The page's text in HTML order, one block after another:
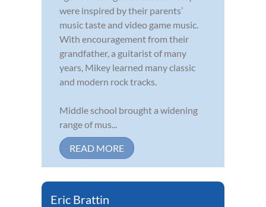
were inspired by their parents’
music taste and video game music.
With encouragement from their
grandfather, a guitarist of many
years, Mikey learned many classic
and modern rock tracks.
Middle school brought a widening
range of mus...
READ MORE
Eric Brattin